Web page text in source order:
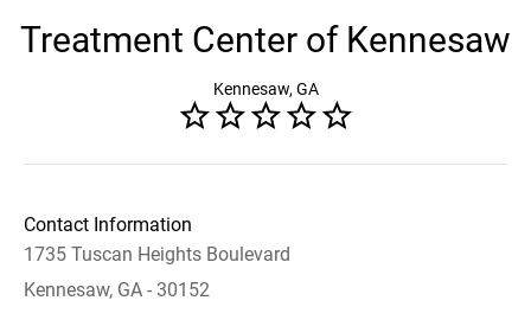
Treatment Center of Kennesaw
Kennesaw, GA
Contact Information
1735 Tuscan Heights Boulevard
Kennesaw, GA - 30152